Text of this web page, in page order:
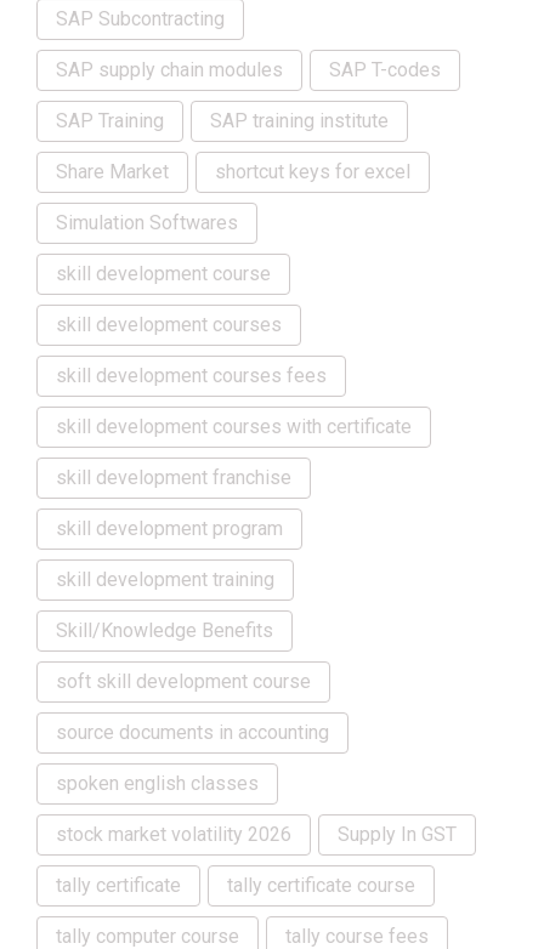
SAP Subcontracting
SAP supply chain modules SAP T-codes
SAP Training SAP training institute
Share Market shortcut keys for excel
Simulation Softwares
skill development course
skill development courses
skill development courses fees
skill development courses with certificate
skill development franchise
skill development program
skill development training
Skill/Knowledge Benefits
soft skill development course
source documents in accounting
spoken english classes
stock market volatility 2026 Supply In GST
tally certificate tally certificate course
tally computer course tally course fees